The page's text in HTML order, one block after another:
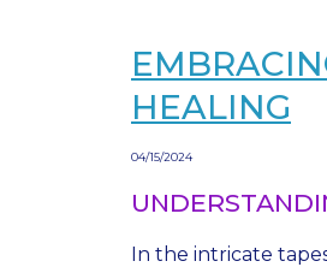
HEALING
04/15/2024
In the intricate